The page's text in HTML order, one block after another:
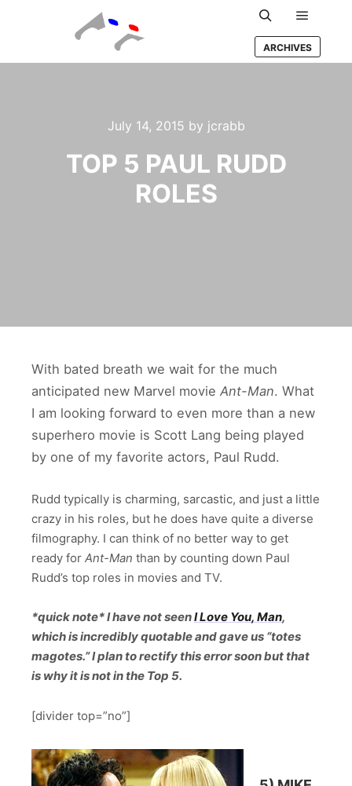
Search Main
ARCHIVES
July 14, 2015 by jcrabb
TOP 5 PAUL RUDD
ROLES
With bated breath we wait for the much
anticipated new Marvel movie Ant-Man. What
I am looking forward to even more than a new
superhero movie is Scott Lang being played
by one of my favorite actors, Paul Rudd.
Rudd typically is charming, sarcastic, and just a little
crazy in his roles, but he does have quite a diverse
filmography. I can think of no better way to get
ready for Ant-Man than by counting down Paul
Rudd’s top roles in movies and TV.
*quick note* I have not seenI Love You, Man,
which is incredibly quotable and gave us “totes
magotes.” I plan to rectify this error soon but that
is why it is not in the Top 5.
[divider top=”no”]